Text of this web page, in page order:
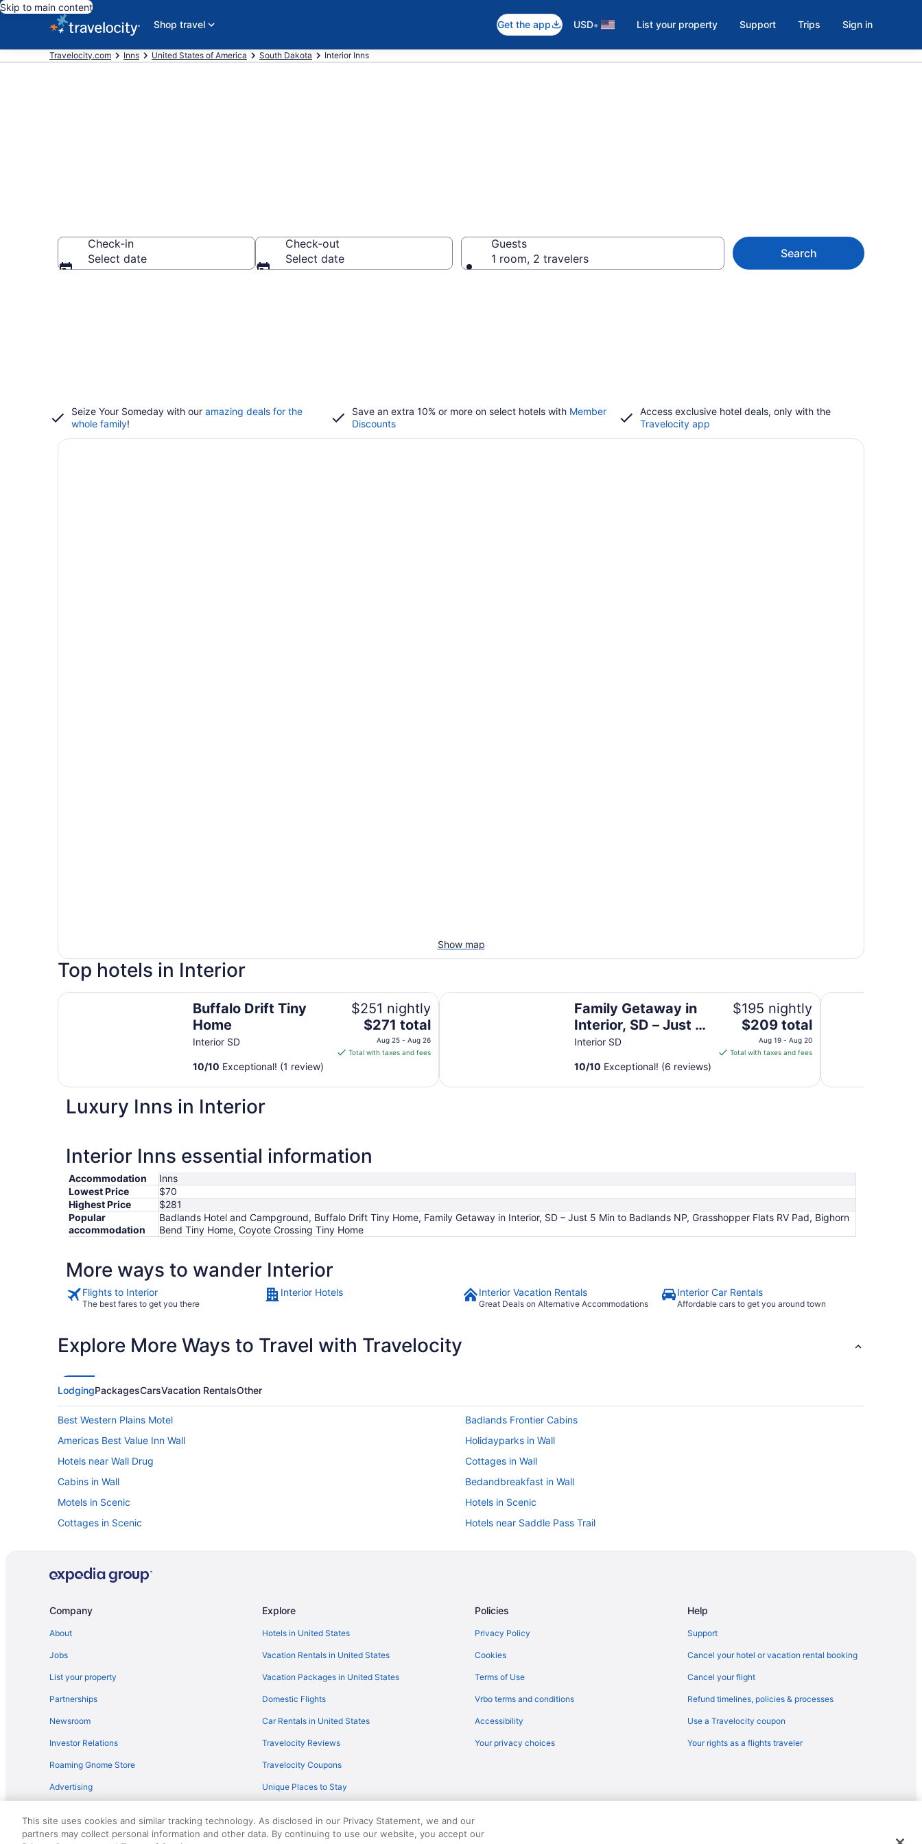
Skip to main content
Shop travel
Get the app USD• List your property Support Trips Sign in
Travelocity.com Inns United States of America South Dakota Interior Inns
Check-in
Select date
Check-out
Select date
Guests
1 room, 2 travelers
Search
Seize Your Someday with our amazing deals for the
whole family!
Save an extra 10% or more on select hotels with Member
Discounts
Access exclusive hotel deals, only with the
Travelocity app
Show map
Top hotels in Interior
Buffalo Drift Tiny
Home
Interior SD
$251 nightly
The
price
is
per
to
26
$271 total
Aug 25 - Aug 26
Total with taxes and fees
10/10 Exceptional! (1 review)
Buffalo Drift Tiny Home
Family Getaway in
Interior, SD – Just 5
Min to Badlands NP
Interior SD
$195 nightly
The
price
is
per
20
$209 total
Aug 19 - Aug 20
Total with taxes and fees
10/10 Exceptional! (6 reviews)
Family Getaway in Interior, SD – Just 5 Min to Badlands NP Bighorn Bend Tiny
Luxury Inns in Interior
Interior Inns essential information
Accommodation
Inns
Lowest Price
$70
Highest Price
$281
Popular
accommodation
Badlands Hotel and Campground, Buffalo Drift Tiny Home, Family Getaway in Interior, SD – Just 5 Min to Badlands NP, Grasshopper Flats RV Pad, Bighorn
Bend Tiny Home, Coyote Crossing Tiny Home
More ways to wander Interior
Flights to Interior
The best fares to get you there
Interior Hotels Interior Vacation Rentals
Great Deals on Alternative Accommodations
Interior Car Rentals
Affordable cars to get you around town
Explore More Ways to Travel with Travelocity
LodgingPackagesCarsVacation RentalsOther
Best Western Plains Motel
Badlands Frontier Cabins
Americas Best Value Inn Wall
Holidayparks in Wall
Hotels near Wall Drug
Cottages in Wall
Cabins in Wall
Bedandbreakfast in Wall
Motels in Scenic
Hotels in Scenic
Cottages in Scenic
Hotels near Saddle Pass Trail
Hotels in Philip
Hotels near Minuteman Missile National Historic Site
Hotels in Wasta
Aparthotels in Western South Dakota
Adults Only in Western South Dakota
Historical in Western South Dakota
Lazy River in Western South Dakota
Winery in Western South Dakota
Privatevacationhomes in Western South Dakota
Hotels in Wounded Knee
Company
About
Jobs
List your property
Partnerships
Newsroom
Investor Relations
Roaming Gnome Store
Advertising
Explore
Hotels in United States
Vacation Rentals in United States
Vacation Packages in United States
Domestic Flights
Car Rentals in United States
Travelocity Reviews
Travelocity Coupons
Unique Places to Stay
Policies
Privacy Policy
Cookies
Terms of Use
Vrbo terms and conditions
Accessibility
Your privacy choices
Help
Support
Cancel your hotel or vacation rental booking
Cancel your flight
Refund timelines, policies & processes
Use a Travelocity coupon
Your rights as a flights traveler
© 2026 Travelscape LLC, an Expedia Group company. All rights reserved. Travelocity, the Stars Design, and The Roaming Gnome Design are trademarks or registered trademarks of Travelscape LLC. CST# 2083930-
This site uses cookies and similar tracking technology. As disclosed in our Privacy Statement, we and our
partners may collect personal information and other data. By continuing to use our website, you accept our